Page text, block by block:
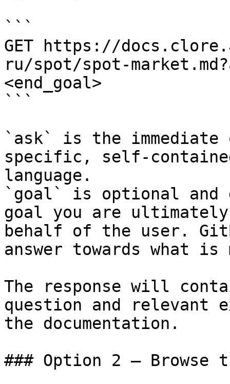
```
GET https://
ru/spot/spot-
<end_goal>
```
`ask` is the
specific, self-
language.
`goal` is optional and
goal you are
behalf of the user.
answer towards what
The response will
question and relevant
the documentation.
### Option 2 — Browse